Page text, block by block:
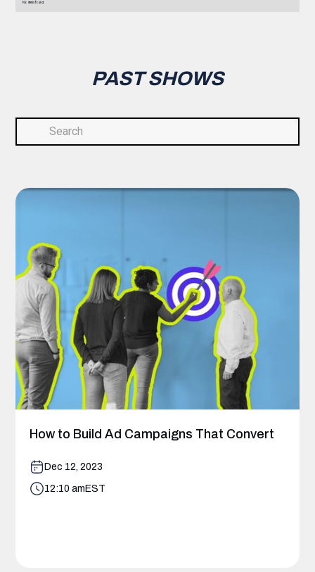
No items found.
PAST SHOWS
How to Build Ad Campaigns That Convert
Dec 12, 2023
12:10 am EST